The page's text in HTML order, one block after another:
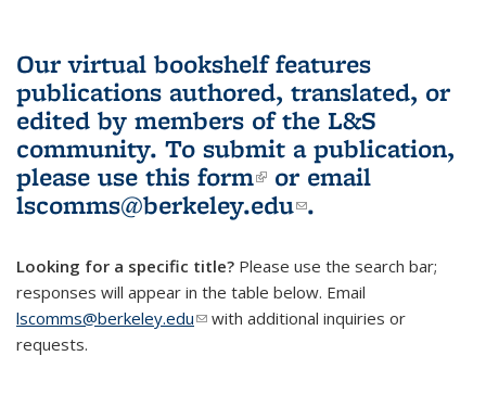
Our virtual bookshelf features
publications authored, translated, or
edited by members of the L&S
community. To submit a publication,
please use this form(link is external)
or email
lscomms@berkeley.edu(link sends e-
.
Looking for a specific title? Please use the search bar;
responses will appear in the table below. Email
lscomms@berkeley.edu(link sends e-mail)
with additional inquiries or
requests.